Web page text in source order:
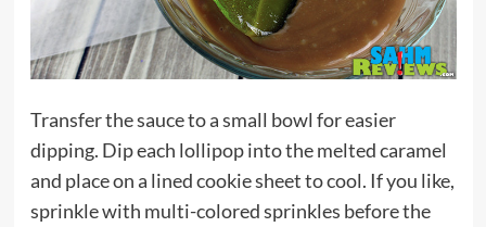
Transfer the sauce to a small bowl for easier
dipping. Dip each lollipop into the melted caramel
and place on a lined cookie sheet to cool. If you like,
sprinkle with multi-colored sprinkles before the